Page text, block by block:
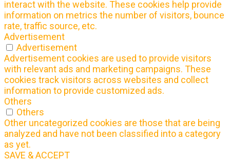
interact with the website. These cookies help provide
information on metrics the number of visitors, bounce
rate, traffic source, etc.
Advertisement
Advertisement
Advertisement cookies are used to provide visitors
with relevant ads and marketing campaigns. These
cookies track visitors across websites and collect
information to provide customized ads.
Others
Others
Other uncategorized cookies are those that are being
analyzed and have not been classified into a category
as yet.
SAVE & ACCEPT